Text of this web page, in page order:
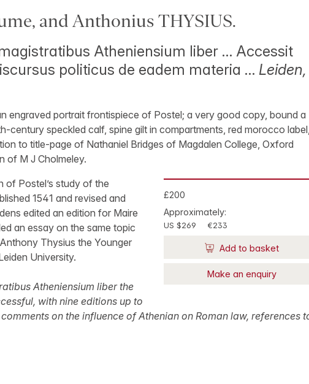
and Anthonius THYSIUS.
Atheniensium liber … Accessit
politicus de eadem materia … Leiden,
engraved portrait frontispiece of Postel; a very good copy, bound a
century speckled calf, spine gilt in compartments, red morocco label,
to title-page of Nathaniel Bridges of Magdalen College, Oxford
of M J Cholmeley.
£200
Approximately:
US $269 €233
Add to basket
Make an enquiry
of Postel’s study of the
1541 and revised and
edited an edition for Maire
an essay on the same topic
Thysius the Younger
University.
Atheniensium liber the
with nine editions up to
on the influence of Athenian on Roman law, references